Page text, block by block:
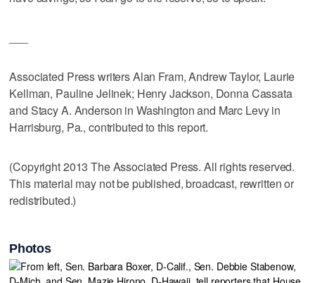
Associated Press writers Alan Fram, Andrew Taylor, Laurie
Kellman, Pauline Jelinek; Henry Jackson, Donna Cassata
and Stacy A. Anderson in Washington and Marc Levy in
Harrisburg, Pa., contributed to this report.
(Copyright 2013 The Associated Press. All rights reserved.
This material may not be published, broadcast, rewritten or
redistributed.)
Photos